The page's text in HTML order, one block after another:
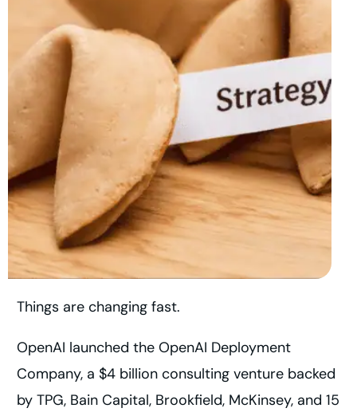
Things are changing fast.
OpenAI launched the OpenAI Deployment
Company, a $4 billion consulting venture backed
by TPG, Bain Capital, Brookfield, McKinsey, and 15